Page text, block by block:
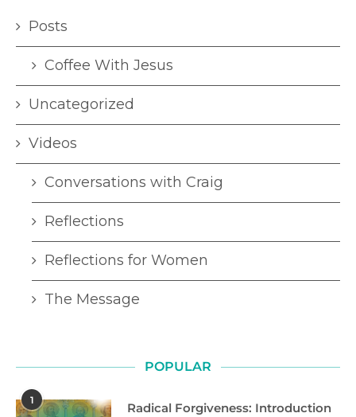
Posts
Coffee With Jesus
Uncategorized
Videos
Conversations with Craig
Reflections
Reflections for Women
The Message
POPULAR
1
Radical Forgiveness: Introduction